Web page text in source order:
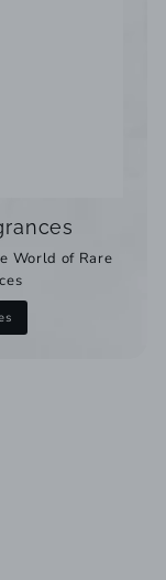
World of Rare